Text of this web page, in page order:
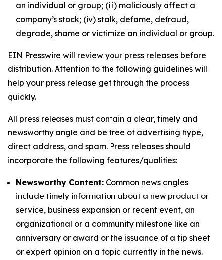
an individual or group; (iii) maliciously affect a
company’s stock; (iv) stalk, defame, defraud,
degrade, shame or victimize an individual or group.
EIN Presswire will review your press releases before
distribution. Attention to the following guidelines will
help your press release get through the process
quickly.
All press releases must contain a clear, timely and
newsworthy angle and be free of advertising hype,
direct address, and spam. Press releases should
incorporate the following features/qualities:
Newsworthy Content: Common news angles
include timely information about a new product or
service, business expansion or recent event, an
organizational or a community milestone like an
anniversary or award or the issuance of a tip sheet
or expert opinion on a topic currently in the news.